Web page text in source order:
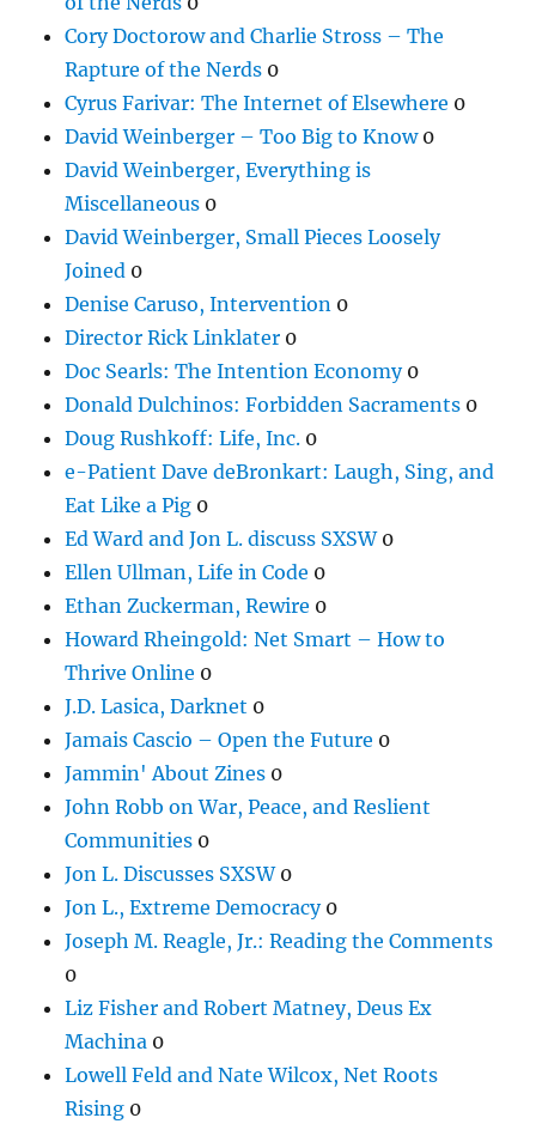
Cory Doctorow and Charlie Stross – The
Rapture of the Nerds 0
Cyrus Farivar: The Internet of Elsewhere 0
David Weinberger – Too Big to Know0
David Weinberger, Everything is
Miscellaneous 0
David Weinberger, Small Pieces Loosely
Joined 0
Denise Caruso, Intervention 0
Director Rick Linklater 0
Doc Searls: The Intention Economy0
Donald Dulchinos: Forbidden Sacraments 0
Doug Rushkoff: Life, Inc. 0
e-Patient Dave deBronkart: Laugh, Sing, and
Eat Like a Pig 0
Ed Ward and Jon L. discuss SXSW0
Ellen Ullman, Life in Code 0
Ethan Zuckerman, Rewire 0
Howard Rheingold: Net Smart – How to
Thrive Online 0
J.D. Lasica, Darknet 0
Jamais Cascio – Open the Future 0
Jammin' About Zines 0
John Robb on War, Peace, and Reslient
Communities 0
Jon L. Discusses SXSW0
Jon L., Extreme Democracy0
Joseph M. Reagle, Jr.: Reading the Comments
0
Liz Fisher and Robert Matney, Deus Ex
Machina 0
Lowell Feld and Nate Wilcox, Net Roots
Rising 0